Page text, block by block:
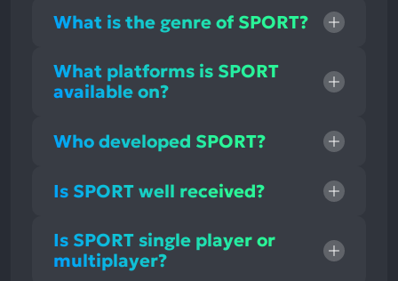
What is the genre of SPORT?
What platforms is SPORT
available on?
Who developed SPORT?
Is SPORT well received?
Is SPORT single player or
multiplayer?